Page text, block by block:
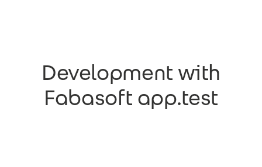
Development with
Fabasoft app.test